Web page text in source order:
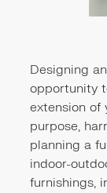
Designing
opportunity
extension of
purpose,
planning a
indoor-
furnishings,